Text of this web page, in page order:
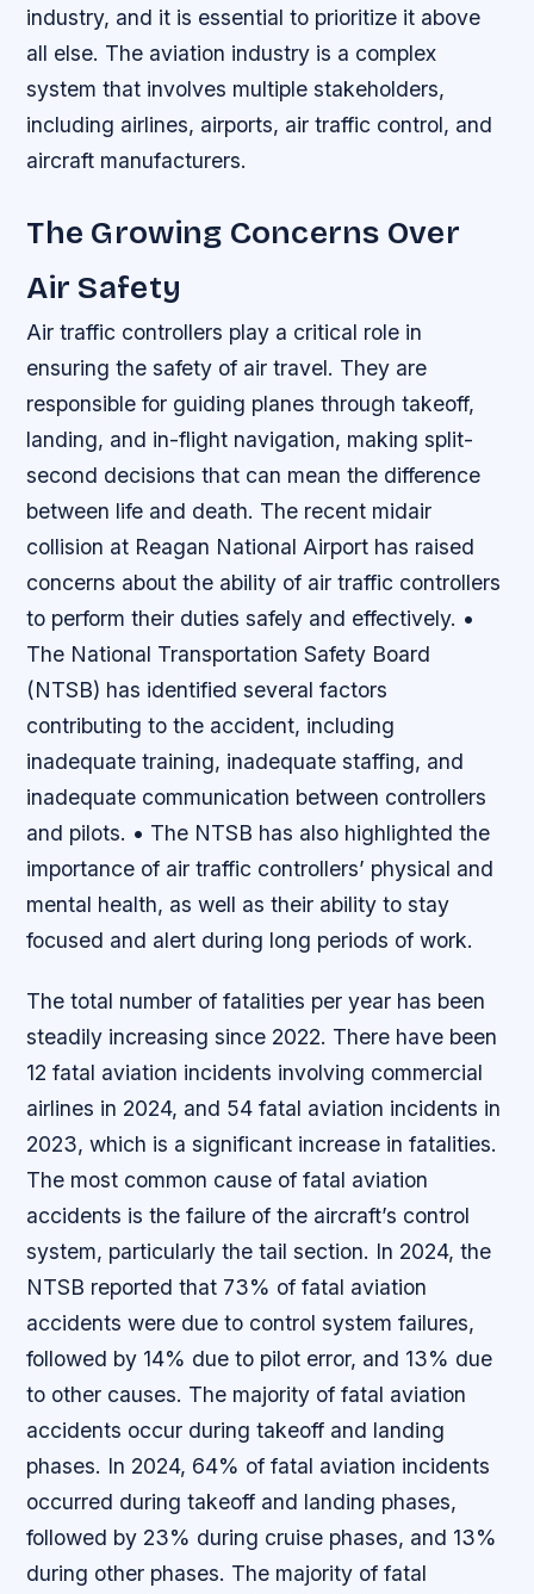
industry, and it is essential to prioritize it above
all else. The aviation industry is a complex
system that involves multiple stakeholders,
including airlines, airports, air traffic control, and
aircraft manufacturers.
The Growing Concerns Over
Air Safety
Air traffic controllers play a critical role in
ensuring the safety of air travel. They are
responsible for guiding planes through takeoff,
landing, and in-flight navigation, making split-
second decisions that can mean the difference
between life and death. The recent midair
collision at Reagan National Airport has raised
concerns about the ability of air traffic controllers
to perform their duties safely and effectively. •
The National Transportation Safety Board
(NTSB) has identified several factors
contributing to the accident, including
inadequate training, inadequate staffing, and
inadequate communication between controllers
and pilots. • The NTSB has also highlighted the
importance of air traffic controllers’ physical and
mental health, as well as their ability to stay
focused and alert during long periods of work.
The total number of fatalities per year has been
steadily increasing since 2022. There have been
12 fatal aviation incidents involving commercial
airlines in 2024, and 54 fatal aviation incidents in
2023, which is a significant increase in fatalities.
The most common cause of fatal aviation
accidents is the failure of the aircraft’s control
system, particularly the tail section. In 2024, the
NTSB reported that 73% of fatal aviation
accidents were due to control system failures,
followed by 14% due to pilot error, and 13% due
to other causes. The majority of fatal aviation
accidents occur during takeoff and landing
phases. In 2024, 64% of fatal aviation incidents
occurred during takeoff and landing phases,
followed by 23% during cruise phases, and 13%
during other phases. The majority of fatal